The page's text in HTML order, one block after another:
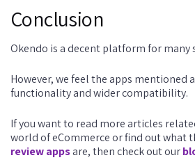
Conclusion
Okendo is a decent platform for many
However, we feel the apps mentioned
functionality and wider compatibility.
If you want to read more articles
world of eCommerce or find out what
review appsare, then check out our